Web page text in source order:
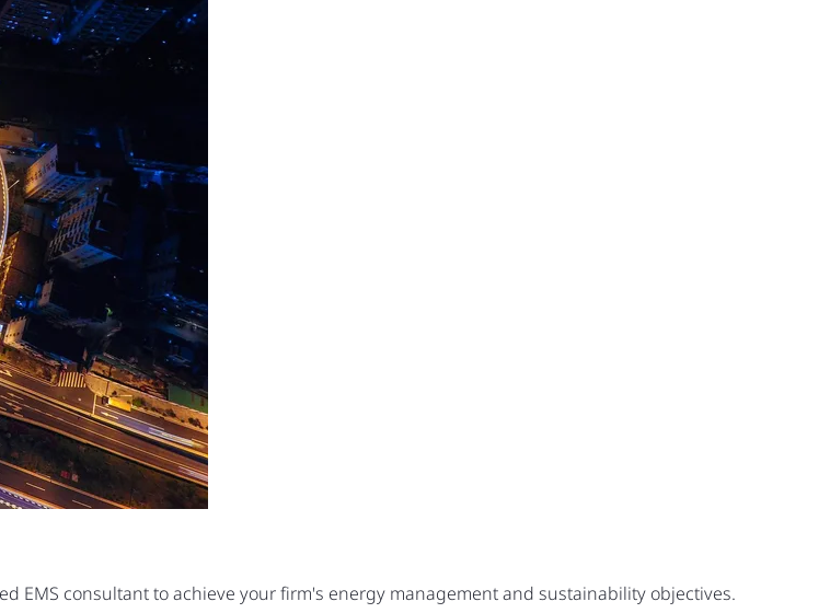
consultant to achieve your firm's energy management and sustainability objectives.